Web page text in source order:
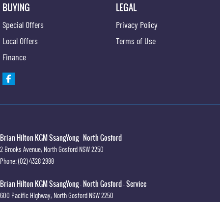
BUYING
Special Offers
Local Offers
Finance
LEGAL
Privacy Policy
Terms of Use
Brian Hilton KGM SsangYong - North Gosford
2 Brooks Avenue, North Gosford NSW2250
Phone:(02) 4328 2888
Brian Hilton KGM SsangYong - North Gosford - Service
600 Pacific Highway, North Gosford NSW2250